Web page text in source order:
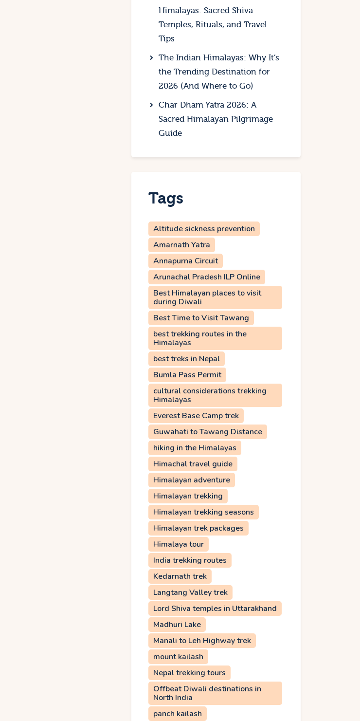
Himalayas: Sacred Shiva
Temples, Rituals, and Travel
Tips
The Indian Himalayas: Why It’s
the Trending Destination for
2026 (And Where to Go)
Char Dham Yatra 2026: A
Sacred Himalayan Pilgrimage
Guide
Tags
Altitude sickness prevention
Amarnath Yatra
Annapurna Circuit
Arunachal Pradesh ILP Online
Best Himalayan places to visit
during Diwali
Best Time to Visit Tawang
best trekking routes in the
Himalayas
best treks in Nepal
Bumla Pass Permit
cultural considerations trekking
Himalayas
Everest Base Camp trek
Guwahati to Tawang Distance
hiking in the Himalayas
Himachal travel guide
Himalayan adventure
Himalayan trekking
Himalayan trekking seasons
Himalayan trek packages
Himalaya tour
India trekking routes
Kedarnath trek
Langtang Valley trek
Lord Shiva temples in Uttarakhand
Madhuri Lake
Manali to Leh Highway trek
mount kailash
Nepal trekking tours
Offbeat Diwali destinations in
North India
panch kailash